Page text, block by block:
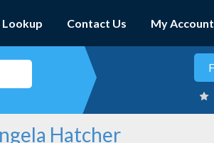
Lookup Contact Us My Account
Hatcher